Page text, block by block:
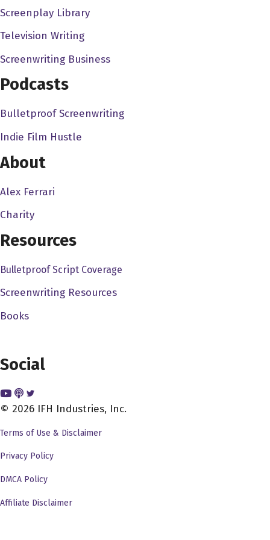
we were working with a super, super eight millimeter
cameras, and it was just dumb things to do to keep
Maureen, who is the status of the four of us children,
were raising these ugly animals. She wouldn't say that
like roadkill when they're alive. Oh my god. And but there
because I grew up watching things like your original
was on the local station so much. We decided we would
make a monster movie. So we tied we took one of her
friend in the world with named Chuck Waller. And so we
tied strings to the lizard I mean, thread to the lizard put
fluid endlessly back and forth in front of a landscape
painting. And that was our that was our first movie called
way up from there. So I was afraid at the time eventually
know, I didn't have the money to go to USC or UCLA and
I was terrified of those places. They were so vague.
Right and guided by me when I I went to instead went to
at the time became San Diego State University. And I
had the supreme luck to get a job at a at a public
made every mistake in the world but at least I you know, I
Screenplay Library
Television Writing
Screenwriting Business
Podcasts
Bulletproof Screenwriting
Indie Film Hustle
About
Alex Ferrari
Charity
Resources
Bulletproof Script Coverage
Screenwriting Resources
Books
Social
© 2026 IFH Industries, Inc.
Terms of Use & Disclaimer
Privacy Policy
DMCA Policy
Affiliate Disclaimer